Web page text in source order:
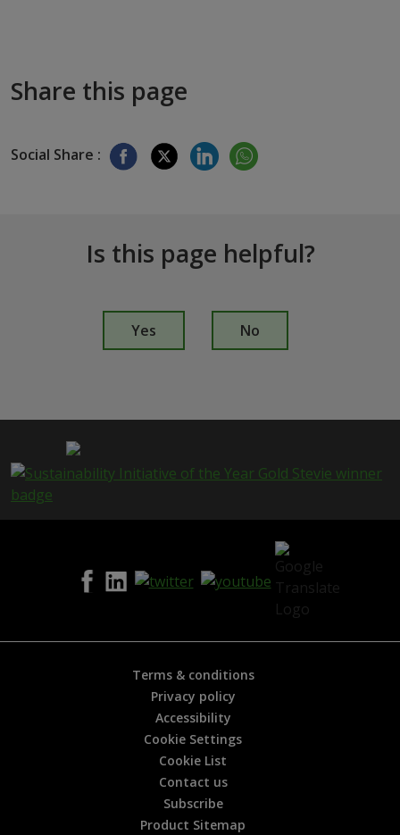
Share this page
Social Share :
Is this page helpful?
p
e
h
p
f
Yes No
Terms & conditions
Privacy policy
Accessibility
Cookie Settings
Cookie List
Contact us
Subscribe
Product Sitemap